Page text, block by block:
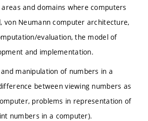
and domains where computers
von Neumann computer architecture,
evaluation, the model of
and implementation.
manipulation of numbers in a
between viewing numbers as
problems in representation of
numbers in a computer).